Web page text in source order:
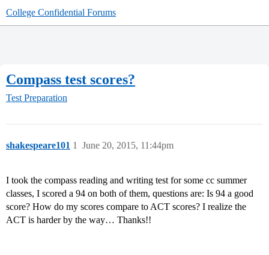
College Confidential Forums
Compass test scores?
Test Preparation
shakespeare101 June 20, 2015, 11:44pm
1
I took the compass reading and writing test for some cc summer
classes, I scored a 94 on both of them, questions are: Is 94 a good
score? How do my scores compare to ACT scores? I realize the
ACT is harder by the way… Thanks!!